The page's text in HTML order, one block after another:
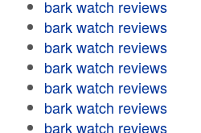
bark watch reviews
bark watch reviews
bark watch reviews
bark watch reviews
bark watch reviews
bark watch reviews
bark watch reviews